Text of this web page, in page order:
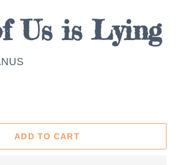
Us is Lying
ADD TO CART